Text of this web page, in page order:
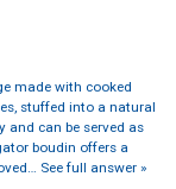
made with cooked
stuffed into a natural
and can be served as
boudin offers a
See full answer »